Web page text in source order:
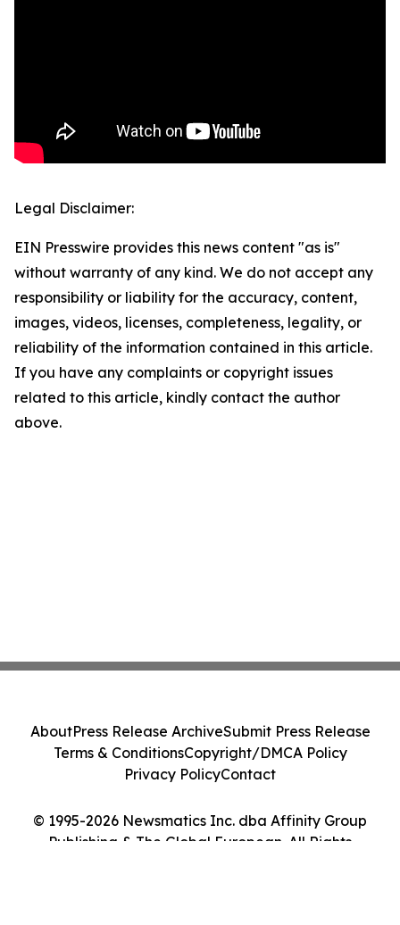
Legal Disclaimer:
EIN Presswire provides this news content "as is"
without warranty of any kind. We do not accept any
responsibility or liability for the accuracy, content,
images, videos, licenses, completeness, legality, or
reliability of the information contained in this article.
If you have any complaints or copyright issues
related to this article, kindly contact the author
above.
© 1995-2026 Newsmatics Inc. dba Affinity Group
Publishing & The Global European. All Rights
AboutPress Release ArchiveSubmit Press Release
Terms & ConditionsCopyright/DMCA Policy
Privacy PolicyContact